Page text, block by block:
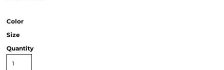
Color
Size
Quantity